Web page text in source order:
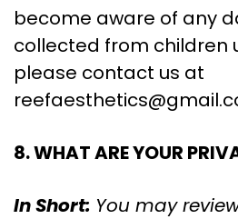
become aware of any
collected from children
please contact us at
8. WHAT ARE YOUR
In Short: You may